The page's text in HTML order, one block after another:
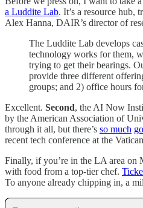
a Luddite Lab. It’s a resource hub,
Alex Hanna, DAIR’s director of
The Luddite Lab develops
technology works for them,
trying to get their bearings.
provide three different
groups; and 2) office hours
Excellent. Second, the AI Now
by the American Association of
through it all, but there’s so much
recent tech conference at the
Finally, if you’re in the LA area on
with food from a top-tier chef.
To anyone already chipping in, a